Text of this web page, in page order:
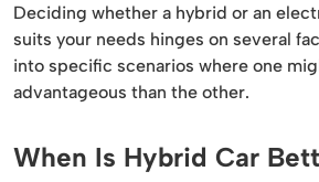
Deciding whether a hybrid or an
suits your needs hinges on several
into specific scenarios where one
advantageous than the other.
When Is Hybrid Car